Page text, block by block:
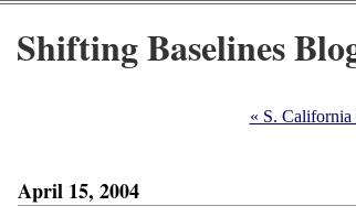
Shifting Baselines
« S.
April 15, 2004